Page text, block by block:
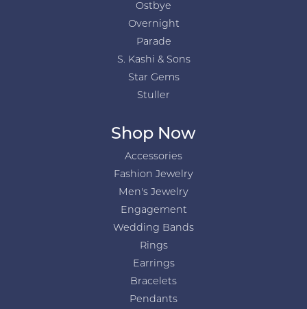
Ostbye
Overnight
Parade
S. Kashi & Sons
Star Gems
Stuller
Shop Now
Accessories
Fashion Jewelry
Men's Jewelry
Engagement
Wedding Bands
Rings
Earrings
Bracelets
Pendants